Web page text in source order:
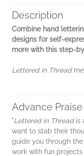
Description
Combine hand
designs for self-
more with this step-
Lettered in Thread
Advance Praise
"Lettered in Threadis
want to stab their
guide you through
work with fun projects